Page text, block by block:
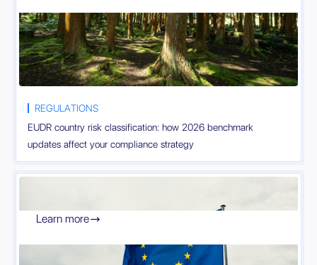
REGULATIONS
EUDR country risk classification: how 2026 benchmark
updates affect your compliance strategy
Learn more